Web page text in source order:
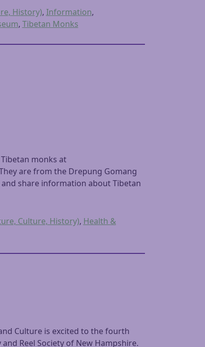
History), Information,
, Tibetan Monks
monks at
are from the Drepung Gomang
share information about Tibetan
Culture, History), Health &
Culture is excited to the fourth
Reel Society of New Hampshire.